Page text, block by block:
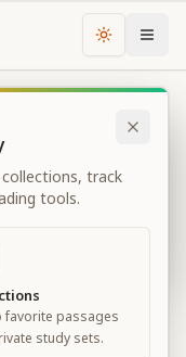
Change
Natures
track
tools.
favorite passages
study sets.